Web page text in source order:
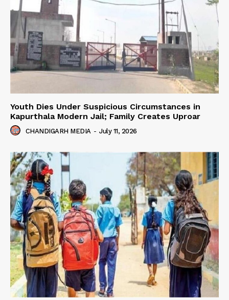
Youth Dies Under Suspicious Circumstances in
Kapurthala Modern Jail; Family Creates Uproar
CHANDIGARH MEDIA - July 11, 2026